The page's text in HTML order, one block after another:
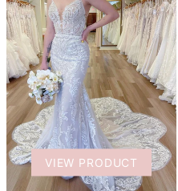
VIEW PRODUCT